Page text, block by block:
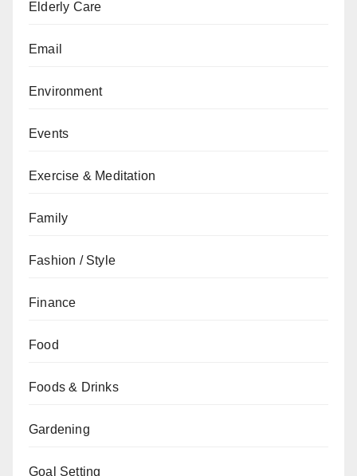
Elderly Care
Email
Environment
Events
Exercise & Meditation
Family
Fashion / Style
Finance
Food
Foods & Drinks
Gardening
Goal Setting